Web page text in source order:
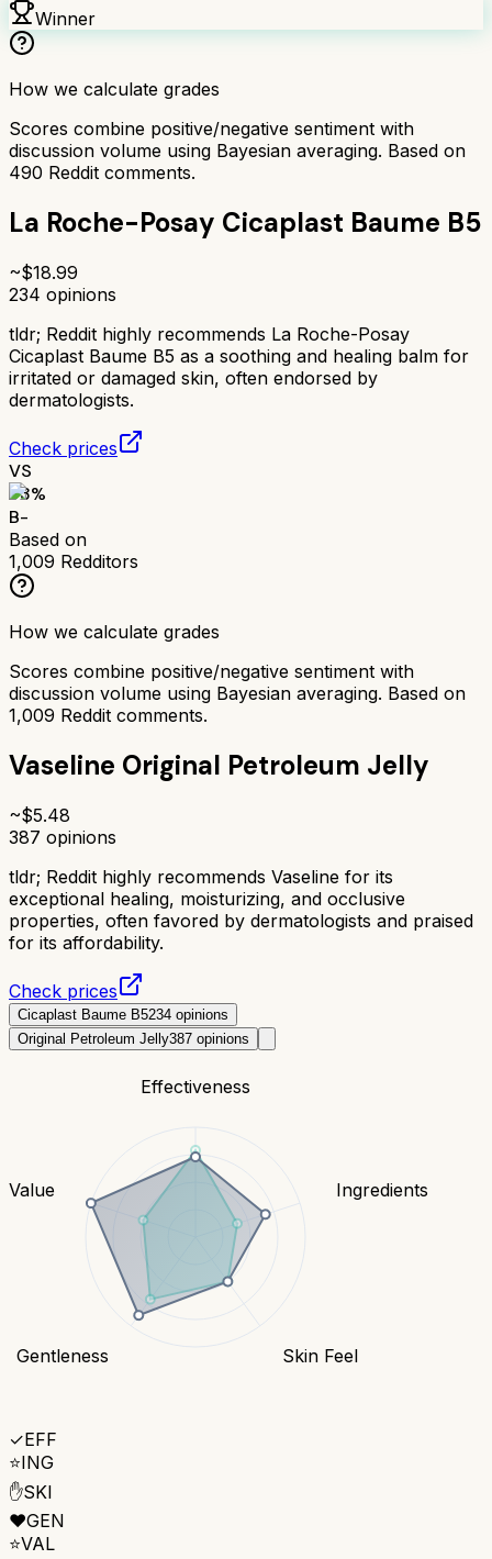
Winner
How we calculate grades
Scores combine positive/negative sentiment with
discussion volume using Bayesian averaging. Based on
490 Reddit comments.
La Roche-Posay Cicaplast Baume B5
~$18.99
234 opinions
tldr; Reddit highly recommends La Roche-Posay
Cicaplast Baume B5 as a soothing and healing balm for
irritated or damaged skin, often endorsed by
dermatologists.
Check prices
VS
73%
B-
Based on
1,009 Redditors
How we calculate grades
Scores combine positive/negative sentiment with
discussion volume using Bayesian averaging. Based on
1,009 Reddit comments.
Vaseline Original Petroleum Jelly
~$5.48
387 opinions
tldr; Reddit highly recommends Vaseline for its
exceptional healing, moisturizing, and occlusive
properties, often favored by dermatologists and praised
for its affordability.
Check prices
Cicaplast Baume B5234 opinions
Original Petroleum Jelly387 opinions
Effectiveness
Ingredients
Skin Feel
Gentleness
Value
✓EFF
⭐ING
✋SKI
❤️GEN
⭐VAL